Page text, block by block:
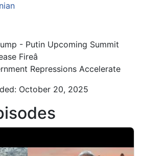
- Putin Upcoming Summit
Fireâ
Repressions Accelerate
October 20, 2025